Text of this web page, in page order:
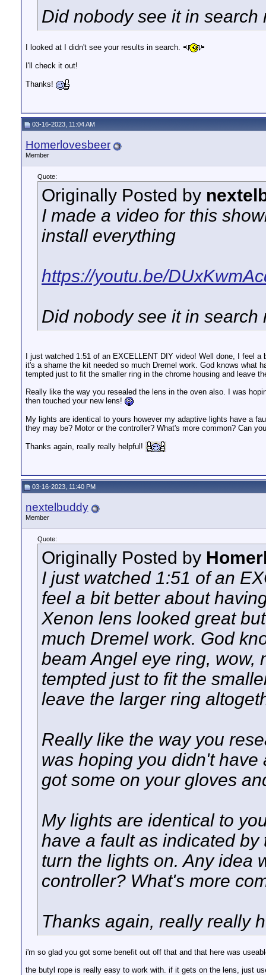
Did nobody see it in search
I looked at I didn't see your results in search.
I'll check it out!
Thanks!
03-16-2023, 11:04 AM
Homerlovesbeer
Member
Quote:
Originally Posted by
I made a video for this
install everything
https://youtu.be/
Did nobody see it in search
I just watched 1:51 of an EXCELLENT DIY video! Well done, I feel
it's a shame the kit needed so much Dremel work. God knows what
tempted just to fit the smaller ring in the chrome housing and leave
Really like the way you resealed the lens in the oven also. I was
then touched your new lens!
My lights are identical to yours however my adaptive lights have a
they may be? Motor or the controller? What's more common? Can
Thanks again, really really helpful!
03-16-2023, 11:40 PM
nextelbuddy
Member
Quote:
Originally Posted by
I just watched 1:51 of an
feel a bit better about
Xenon lens looked great
much Dremel work. God
beam Angel eye ring, wow,
tempted just to fit the
leave the larger ring
Really like the way you
was hoping you didn't
got some on your gloves
My lights are identical to
have a fault as indicated
turn the lights on. Any idea
controller? What's more
Thanks again, really really
i'm so glad you got some benefit out off that and that here was
the butyl rope is really easy to work with. if it gets on the lens, just